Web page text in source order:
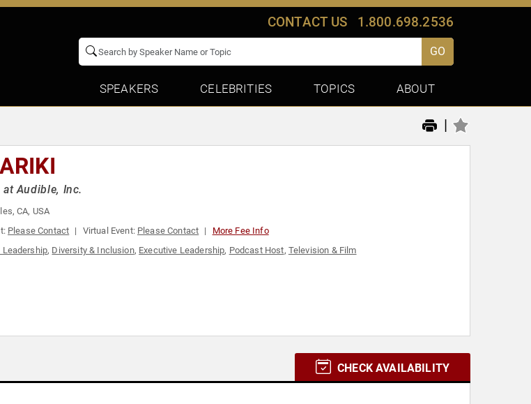
CONTACT US 1.800.698.2536
GO
SPEAKERS CELEBRITIES TOPICS ABOUT
|
Audible, Inc.
CA, USA
Please Contact Virtual Event: Please Contact More Fee Info
Leadership, Diversity & Inclusion, Executive Leadership, Podcast Host, Television & Film
CHECK AVAILABILITY